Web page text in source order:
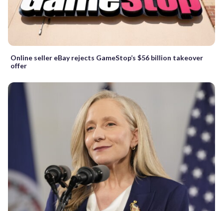
Online seller eBay rejects GameStop’s $56 billion takeover
offer